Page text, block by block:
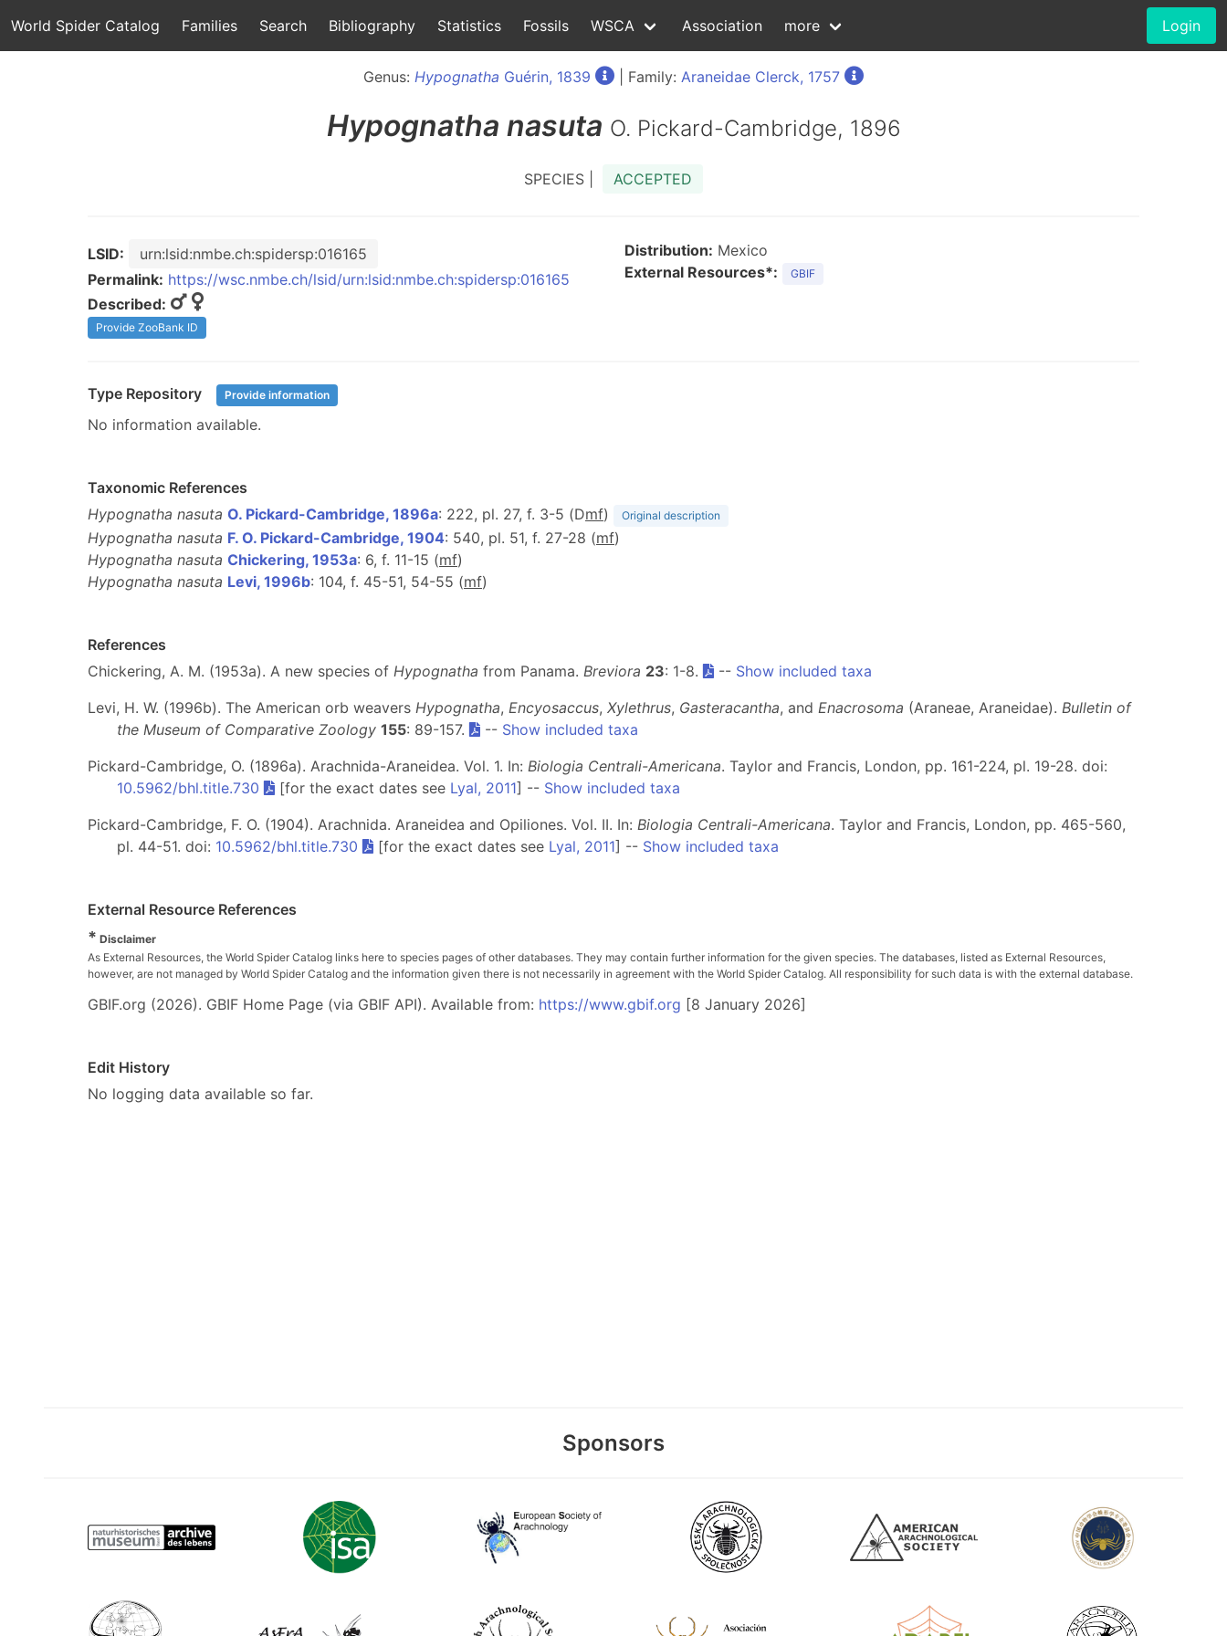
World Spider Catalog Families Search Bibliography Statistics Fossils WSCA Association more Login
Genus: Hypognatha Guérin, 1839 | Family: Araneidae Clerck, 1757
Hypognatha nasuta O. Pickard-Cambridge, 1896
SPECIES | ACCEPTED
LSID:
urn:lsid:nmbe.ch:spidersp:016165
Permalink: https://wsc.nmbe.ch/lsid/urn:lsid:nmbe.ch:spidersp:016165
Described:
Provide ZooBank ID
Distribution: Mexico
External Resources*:
GBIF
Type Repository Provide information
No information available.
Taxonomic References
Hypognatha nasuta O. Pickard-Cambridge, 1896a: 222, pl. 27, f. 3-5 (Dmf) Original description
Hypognatha nasuta F. O. Pickard-Cambridge, 1904: 540, pl. 51, f. 27-28 (mf)
Hypognatha nasuta Chickering, 1953a: 6, f. 11-15 (mf)
Hypognatha nasuta Levi, 1996b: 104, f. 45-51, 54-55 (mf)
References
Chickering, A. M. (1953a). A new species of Hypognatha from Panama. Breviora 23: 1-8. -- Show included taxa
Levi, H. W. (1996b). The American orb weavers Hypognatha, Encyosaccus, Xylethrus, Gasteracantha, and Enacrosoma (Araneae, Araneidae). Bulletin of
the Museum of Comparative Zoology 155: 89-157. -- Show included taxa
Pickard-Cambridge, O. (1896a). Arachnida-Araneidea. Vol. 1. In: Biologia Centrali-Americana. Taylor and Francis, London, pp. 161-224, pl. 19-28. doi:
10.5962/bhl.title.730
[for the exact dates see Lyal, 2011] -- Show included taxa
Pickard-Cambridge, F. O. (1904). Arachnida. Araneidea and Opiliones. Vol. II. In: Biologia Centrali-Americana. Taylor and Francis, London, pp. 465-560,
pl. 44-51. doi: 10.5962/bhl.title.730 [for the exact dates see Lyal, 2011] -- Show included taxa
External Resource References
* Disclaimer
As External Resources, the World Spider Catalog links here to species pages of other databases. They may contain further information for the given species. The databases, listed as External Resources,
however, are not managed by World Spider Catalog and the information given there is not necessarily in agreement with the World Spider Catalog. All responsibility for such data is with the external database.
GBIF.org (2026). GBIF Home Page (via GBIF API). Available from: https://www.gbif.org [8 January 2026]
Edit History
No logging data available so far.
Sponsors